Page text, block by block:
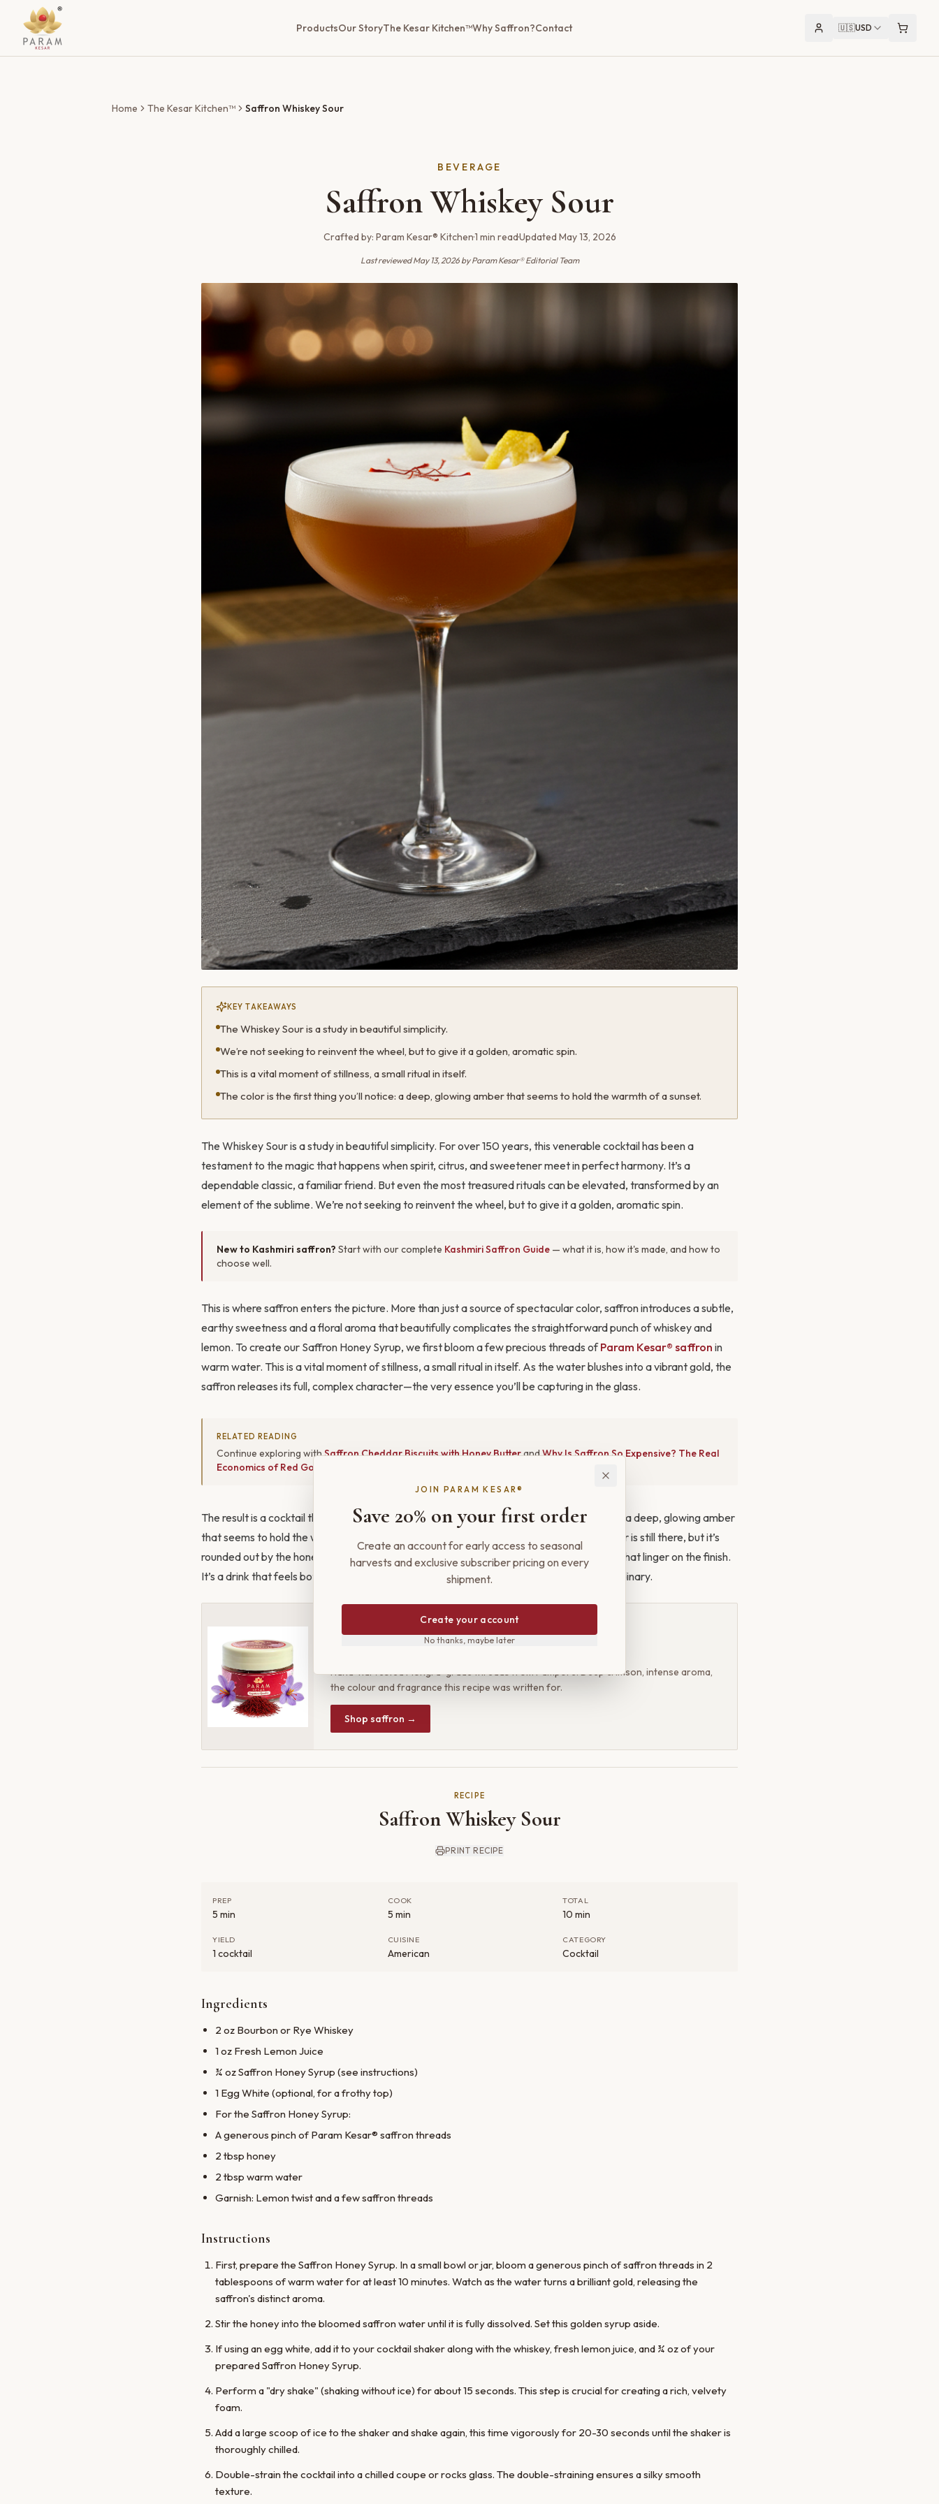
ProductsOur StoryThe Kesar Kitchen™Why Saffron?Contact 🇺🇸USD
Home The Kesar Kitchen™ Saffron Whiskey Sour
BEVERAGE
Saffron Whiskey Sour
Crafted by: Param Kesar® Kitchen·1 min read·Updated May 13, 2026
Last reviewedMay 13, 2026by Param Kesar® Editorial Team
KEY TAKEAWAYS
The Whiskey Sour is a study in beautiful simplicity.
We’re not seeking to reinvent the wheel, but to give it a golden, aromatic spin.
This is a vital moment of stillness, a small ritual in itself.
The color is the first thing you’ll notice: a deep, glowing amber that seems to hold the warmth of a sunset.
The Whiskey Sour is a study in beautiful simplicity. For over 150 years, this venerable cocktail has been a
testament to the magic that happens when spirit, citrus, and sweetener meet in perfect harmony. It’s a
dependable classic, a familiar friend. But even the most treasured rituals can be elevated, transformed by an
element of the sublime. We’re not seeking to reinvent the wheel, but to give it a golden, aromatic spin.
New to Kashmiri saffron? Start with our complete Kashmiri Saffron Guide — what it is, how it's made, and how to
choose well.
This is where saffron enters the picture. More than just a source of spectacular color, saffron introduces a subtle,
earthy sweetness and a floral aroma that beautifully complicates the straightforward punch of whiskey and
lemon. To create our Saffron Honey Syrup, we first bloom a few precious threads ofParam Kesar® saffron in
warm water. This is a vital moment of stillness, a small ritual in itself. As the water blushes into a vibrant gold, the
saffron releases its full, complex character—the very essence you’ll be capturing in the glass.
RELATED READING
Continue exploring withSaffron Cheddar Biscuits with Honey ButterandWhy Is Saffron So Expensive? The Real
Economics of Red Gold
The result is a cocktail that engages all the senses. The color is the first thing you’ll notice: a deep, glowing amber
that seems to hold the warmth of a sunset. On the palate, the familiar tartness of the sour is still there, but it’s
rounded out by the honey and deepened by the luxurious, unmistakable notes of saffron that linger on the finish.
It’s a drink that feels both timeless and thoughtfully new, a simple pleasure made extraordinary.
Param Kesar® Supreme Kashmiri Saffron
Hand-harvested Mongra-grade threads from Pampore. Deep crimson, intense aroma,
the colour and fragrance this recipe was written for.
Shop saffron →
RECIPE
Saffron Whiskey Sour
PRINT RECIPE
PREP
5 min
COOK
5 min
TOTAL
10 min
YIELD
1 cocktail
CUISINE
American
CATEGORY
Cocktail
Ingredients
2 oz Bourbon or Rye Whiskey
1 oz Fresh Lemon Juice
¾ oz Saffron Honey Syrup (see instructions)
1 Egg White (optional, for a frothy top)
For the Saffron Honey Syrup:
A generous pinch of Param Kesar® saffron threads
2 tbsp honey
2 tbsp warm water
Garnish: Lemon twist and a few saffron threads
Instructions
First, prepare the Saffron Honey Syrup. In a small bowl or jar, bloom a generous pinch of saffron threads in 2
tablespoons of warm water for at least 10 minutes. Watch as the water turns a brilliant gold, releasing the
saffron's distinct aroma.
Stir the honey into the bloomed saffron water until it is fully dissolved. Set this golden syrup aside.
If using an egg white, add it to your cocktail shaker along with the whiskey, fresh lemon juice, and ¾ oz of your
prepared Saffron Honey Syrup.
Perform a "dry shake" (shaking without ice) for about 15 seconds. This step is crucial for creating a rich, velvety
foam.
Add a large scoop of ice to the shaker and shake again, this time vigorously for 20-30 seconds until the shaker is
thoroughly chilled.
Double-strain the cocktail into a chilled coupe or rocks glass. The double-straining ensures a silky smooth
texture.
JOIN PARAM KESAR®
Save 20% on your first order
Create an account for early access to seasonal
harvests and exclusive subscriber pricing on every
shipment.
Create your account
No thanks, maybe later